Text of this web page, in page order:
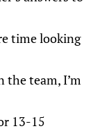
time looking
the team, I’m
13-15